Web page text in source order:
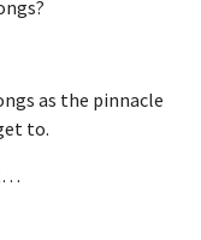
as the pinnacle
to.